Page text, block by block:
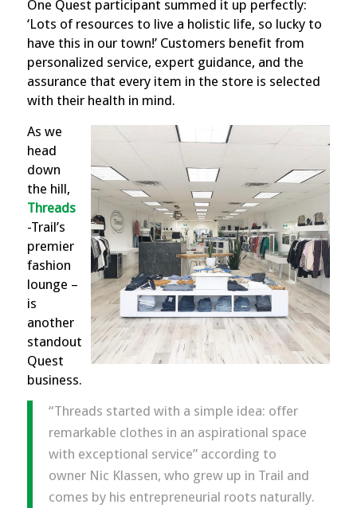
One Quest participant summed it up perfectly:
‘Lots of resources to live a holistic life, so lucky to
have this in our town!’ Customers benefit from
personalized service, expert guidance, and the
assurance that every item in the store is selected
with their health in mind.
As we
head
down
the hill,
Threads
-Trail’s
premier
fashion
lounge –
is
another
standout
Quest
business.
“Threads started with a simple idea: offer
remarkable clothes in an aspirational space
with exceptional service” according to
owner Nic Klassen, who grew up in Trail and
comes by his entrepreneurial roots naturally.